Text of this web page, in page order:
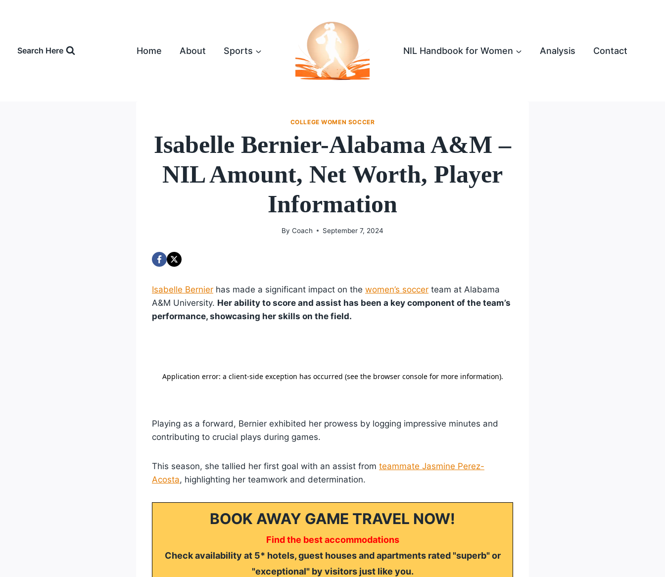
Search Here
Home About Sports NIL Handbook for Women Analysis Contact
COLLEGE WOMEN SOCCER
Isabelle Bernier-Alabama A&M –
NIL Amount, Net Worth, Player
Information
By Coach September 7, 2024
Isabelle Bernier has made a significant impact on the women’s soccer team at Alabama
A&M University. Her ability to score and assist has been a key component of the team’s
performance, showcasing her skills on the field.
Playing as a forward, Bernier exhibited her prowess by logging impressive minutes and
contributing to crucial plays during games.
This season, she tallied her first goal with an assist from teammate Jasmine Perez-
Acosta, highlighting her teamwork and determination.
BOOK AWAY GAME TRAVEL NOW!
Find the best accommodations
Check availability at 5* hotels, guest houses and apartments rated "superb" or
"exceptional" by visitors just like you.